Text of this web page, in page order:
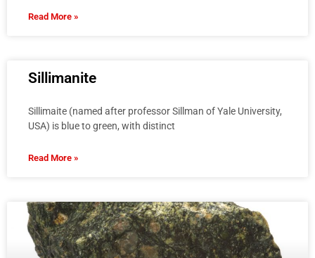
Read More »
Sillimanite
Sillimaite (named after professor Sillman of Yale University,
USA) is blue to green, with distinct
Read More »